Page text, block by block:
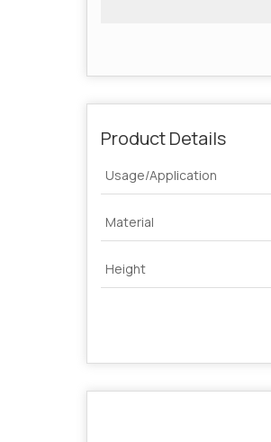
Product Details
Usage/Application
Material
Height